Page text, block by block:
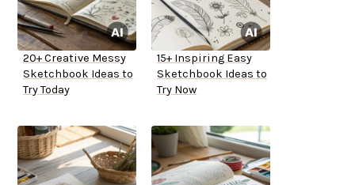
20+ Creative Messy
Sketchbook Ideas to
Try Today
15+ Inspiring Easy
Sketchbook Ideas to
Try Now